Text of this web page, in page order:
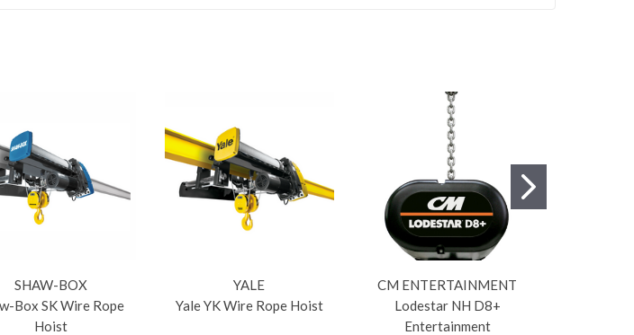
SHAW-BOX
Box SK Wire Rope
Hoist
YALE
Yale YK Wire Rope Hoist
CM ENTERTAINMENT
Lodestar NH D8+
Entertainment